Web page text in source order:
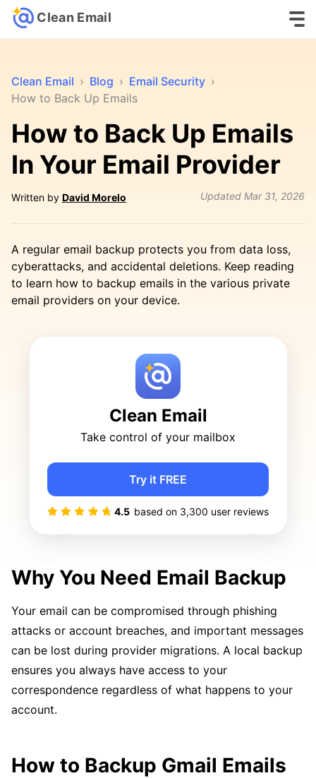
Clean Email
Clean Email › Blog › Email Security ›
How to Back Up Emails
How to Back Up Emails
In Your Email Provider
Written by David Morelo Updated Mar 31, 2026
A regular email backup protects you from data loss,
cyberattacks, and accidental deletions. Keep reading
to learn how to backup emails in the various private
email providers on your device.
Clean Email
Take control of your mailbox
4.5 based on 3,300 user reviews
Try it FREE
Why You Need Email Backup
Your email can be compromised through phishing
attacks or account breaches, and important messages
can be lost during provider migrations. A local backup
ensures you always have access to your
correspondence regardless of what happens to your
account.
How to Backup Gmail Emails